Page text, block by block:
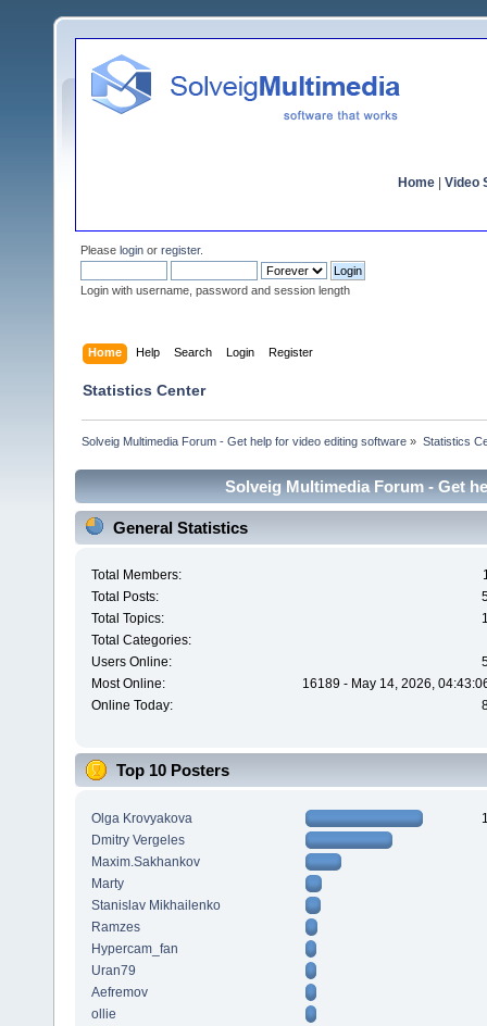
Home Video
Please login or register.
Login with username, password and session length
Home Help Search Login Register
Statistics Center
Solveig Multimedia Forum - Get help for video editing software » Statistics
Solveig Multimedia Forum - Get
General Statistics
Total Members:
Total Posts:
Total Topics:
Total Categories:
Users Online:
Most Online:
16189 - May 14, 2026,
Online Today:
Top 10 Posters
Olga Krovyakova
Dmitry Vergeles
Maxim.Sakhankov
Marty
Stanislav Mikhailenko
Ramzes
Hypercam_fan
Uran79
Aefremov
ollie